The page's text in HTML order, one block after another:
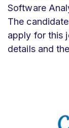
Software
The
apply for this
details and